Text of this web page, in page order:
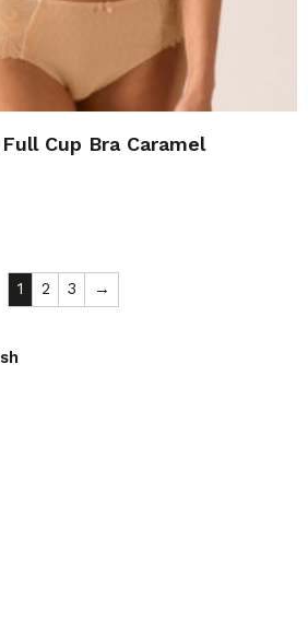
Cup Bra Caramel
1 2 3 →